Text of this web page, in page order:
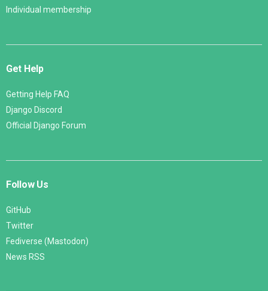
Individual membership
Get Help
Getting Help FAQ
Django Discord
Official Django Forum
Follow Us
GitHub
Twitter
Fediverse (Mastodon)
News RSS